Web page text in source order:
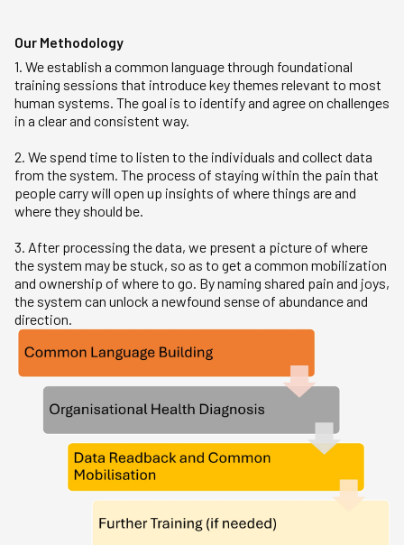
Our Methodology
1. We establish a common language through foundational
training sessions that introduce key themes relevant to most
human systems. The goal is to identify and agree on challenges
in a clear and consistent way.
2. We spend time to listen to the individuals and collect data
from the system. The process of staying within the pain that
people carry will open up insights of where things are and
where they should be.
3. After processing the data, we present a picture of where
the system may be stuck, so as to get a common mobilization
and ownership of where to go. By naming shared pain and joys,
the system can unlock a newfound sense of abundance and
direction.